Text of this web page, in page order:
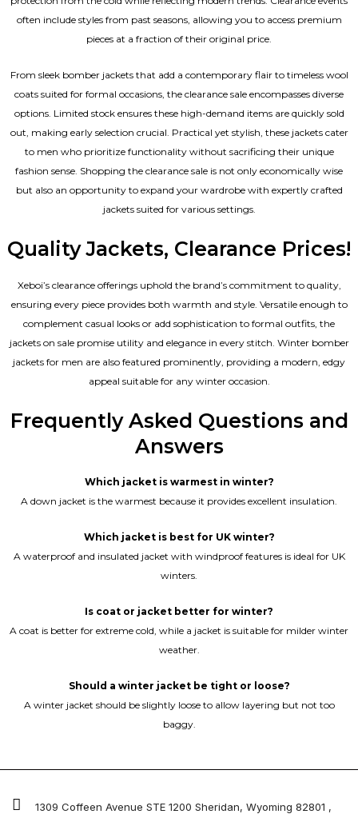
often include styles from past seasons, allowing you to access premium
pieces at a fraction of their original price.
From sleek bomber jackets that add a contemporary flair to timeless wool
coats suited for formal occasions, the clearance sale encompasses diverse
options. Limited stock ensures these high-demand items are quickly sold
out, making early selection crucial. Practical yet stylish, these jackets cater
to men who prioritize functionality without sacrificing their unique
fashion sense. Shopping the clearance sale is not only economically wise
but also an opportunity to expand your wardrobe with expertly crafted
jackets suited for various settings.
Quality Jackets, Clearance Prices!
Xeboi’s clearance offerings uphold the brand’s commitment to quality,
ensuring every piece provides both warmth and style. Versatile enough to
complement casual looks or add sophistication to formal outfits, the
jackets on sale promise utility and elegance in every stitch. Winter bomber
jackets for men are also featured prominently, providing a modern, edgy
appeal suitable for any winter occasion.
Frequently Asked Questions and
Answers
Which jacket is warmest in winter?
A down jacket is the warmest because it provides excellent insulation.
Which jacket is best for UK winter?
A waterproof and insulated jacket with windproof features is ideal for UK
winters.
Is coat or jacket better for winter?
A coat is better for extreme cold, while a jacket is suitable for milder winter
weather.
Should a winter jacket be tight or loose?
A winter jacket should be slightly loose to allow layering but not too
baggy.
1309 Coffeen Avenue STE 1200 Sheridan, Wyoming 82801 ,